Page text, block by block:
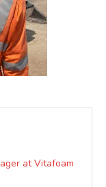
at Vitafoam